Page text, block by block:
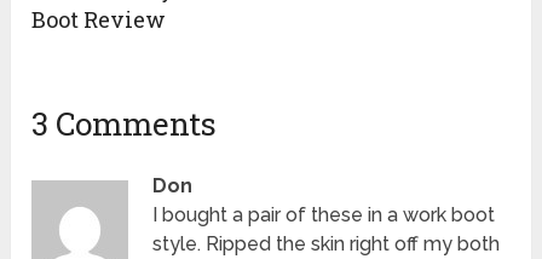
Boot Review
3 Comments
Don
I bought a pair of these in a work boot
style. Ripped the skin right off my both